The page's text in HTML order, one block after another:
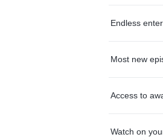
Endless
Most new
Access to
Watch on